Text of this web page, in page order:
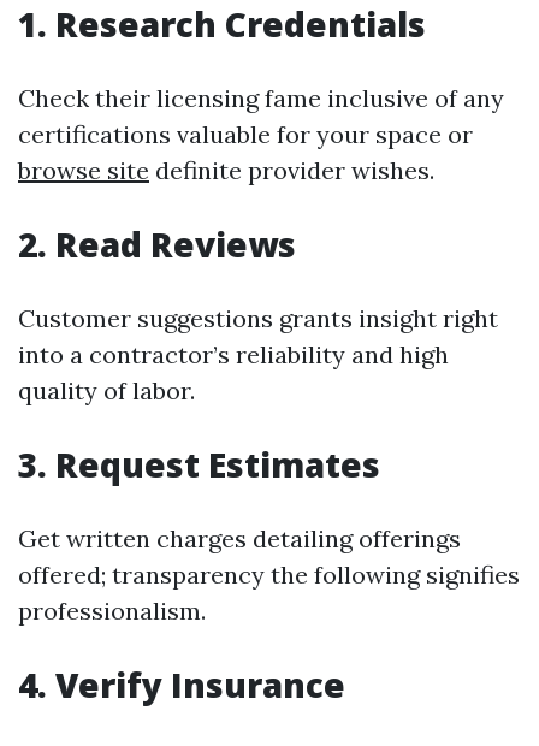
1. Research Credentials
Check their licensing fame inclusive of any
certifications valuable for your space or
browse site definite provider wishes.
2. Read Reviews
Customer suggestions grants insight right
into a contractor’s reliability and high
quality of labor.
3. Request Estimates
Get written charges detailing offerings
offered; transparency the following signifies
professionalism.
4. Verify Insurance